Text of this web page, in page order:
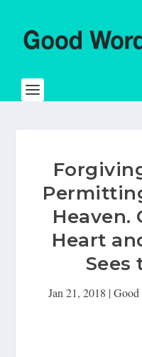
Heaven.
Heart
Sees
Jan 21, 2018 | Good